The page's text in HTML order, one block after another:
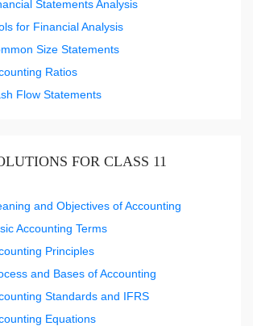
Statements Analysis
for Financial Analysis
Size Statements
Ratios
Flow Statements
FOR CLASS 11
and Objectives of Accounting
Accounting Terms
Principles
and Bases of Accounting
Standards and IFRS
Equations